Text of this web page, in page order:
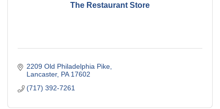
The Restaurant Store
2209 Old Philadelphia Pike
Lancaster PA 17602
(717) 392-7261